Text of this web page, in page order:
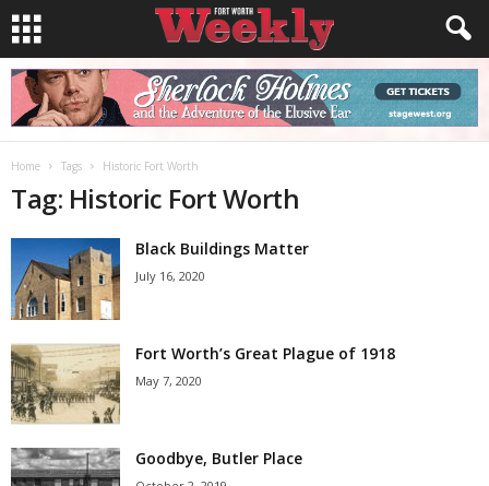
Home Tags Historic Fort Worth
Tag: Historic Fort Worth
Black Buildings Matter
July 16, 2020
Fort Worth’s Great Plague of 1918
May 7, 2020
Goodbye, Butler Place